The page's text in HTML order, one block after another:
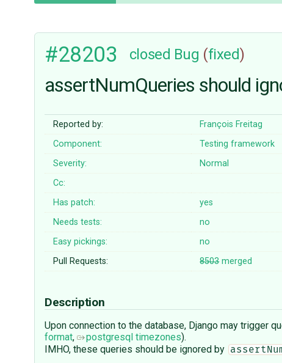
#28203 closed Bug (fixed)
assertNumQueries should
Reported by: François Freitag
Component:
Testing framework
Severity:
Normal
Cc:
Has patch:
yes
Needs tests:
no
Easy pickings:
no
Pull Requests:
8503merged
Description
Upon connection to the database, Django may trigger
format, postgresql timezones).
IMHO, these queries should be ignored by